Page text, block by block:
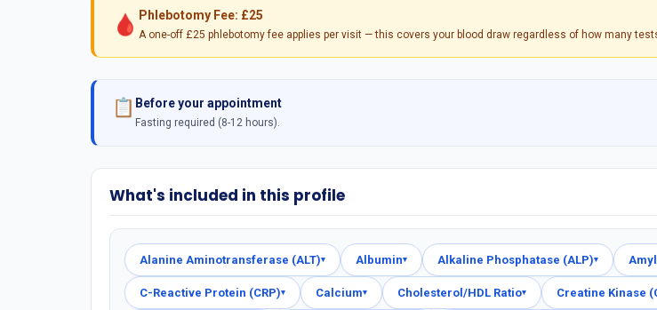
🩸 Phlebotomy Fee: £25
A one-off £25 phlebotomy fee applies per visit — this covers your blood draw regardless of how many
📋 Before your appointment
Fasting required (8-12 hours).
What's included in this profile
Alanine Aminotransferase (ALT)▾ Albumin▾ Alkaline Phosphatase (ALP)▾
C-Reactive Protein (CRP)▾ Calcium▾ Cholesterol/HDL Ratio▾ Creatine Kinase